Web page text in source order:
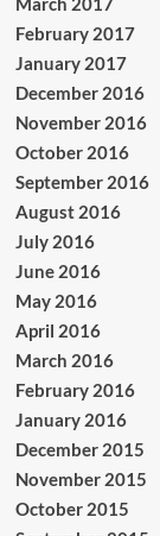
February 2017
January 2017
December 2016
November 2016
October 2016
September 2016
August 2016
July 2016
June 2016
May 2016
April 2016
March 2016
February 2016
January 2016
December 2015
November 2015
October 2015